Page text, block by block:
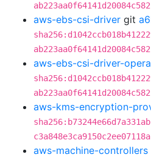
ab223aa0f64141d20084c582
aws-ebs-csi-driver git
ab223aa0f64141d20084c582
aws-ebs-csi-driver-
ab223aa0f64141d20084c582
aws-kms-encryption-
c3a848e3ca9150c2ee07118a
aws-machine-controllers